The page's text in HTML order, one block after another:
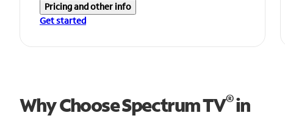
Pricing and other info
Get started
Why Choose Spectrum TV®in